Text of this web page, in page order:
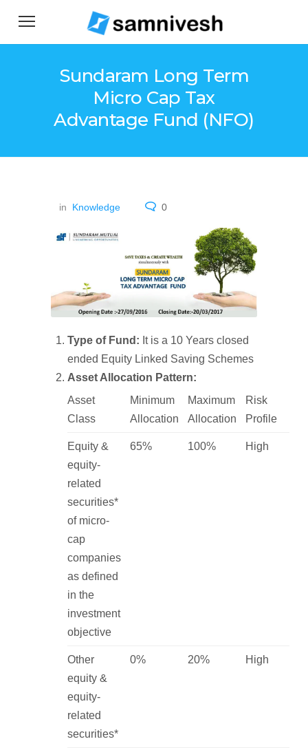
Sundaram Long Term
Micro Cap Tax
Advantage Fund (NFO)
in Knowledge 0
Type of Fund: It is a 10 Years closed
ended Equity Linked Saving Schemes
Asset Allocation Pattern:
Asset
Class
Minimum
Allocation
Maximum
Allocation
Risk
Profile
Equity &
equity-
related
securities*
of micro-
cap
companies
as defined
in the
investment
objective
65% 100% High
Other
equity &
equity-
related
securities*
0% 20% High